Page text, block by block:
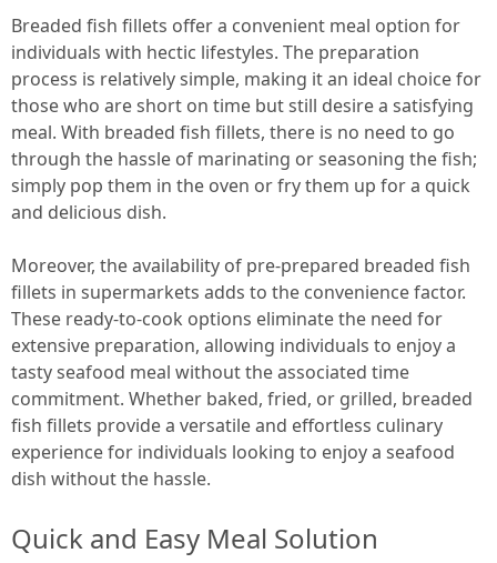
Breaded fish fillets offer a convenient meal option for
individuals with hectic lifestyles. The preparation
process is relatively simple, making it an ideal choice for
those who are short on time but still desire a satisfying
meal. With breaded fish fillets, there is no need to go
through the hassle of marinating or seasoning the fish;
simply pop them in the oven or fry them up for a quick
and delicious dish.
Moreover, the availability of pre-prepared breaded fish
fillets in supermarkets adds to the convenience factor.
These ready-to-cook options eliminate the need for
extensive preparation, allowing individuals to enjoy a
tasty seafood meal without the associated time
commitment. Whether baked, fried, or grilled, breaded
fish fillets provide a versatile and effortless culinary
experience for individuals looking to enjoy a seafood
dish without the hassle.
Quick and Easy Meal Solution